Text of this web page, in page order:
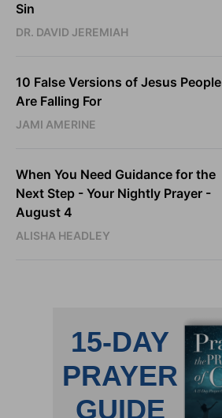
Sin
DR. DAVID JEREMIAH
10 False Versions of Jesus People
Are Falling For
JAMI AMERINE
When You Need Guidance for the
Next Step - Your Nightly Prayer -
August 4
ALISHA HEADLEY